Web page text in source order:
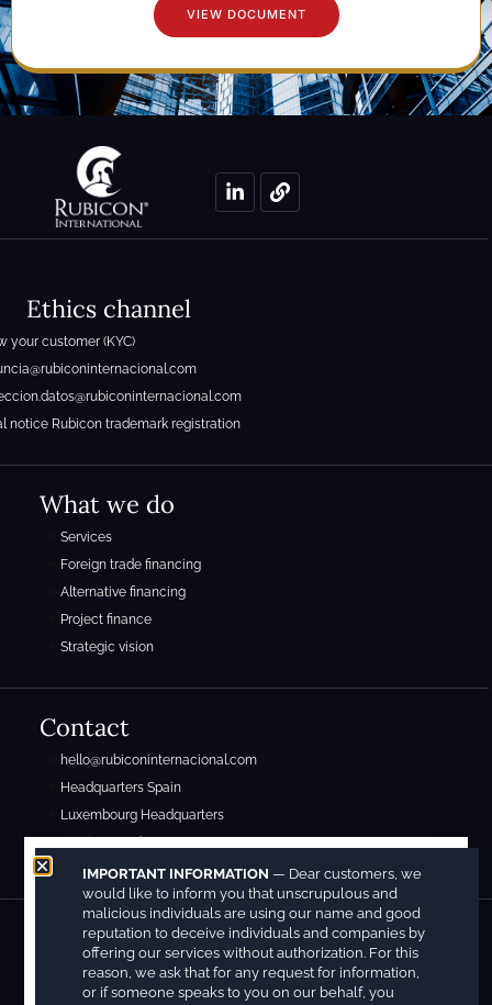
VIEW DOCUMENT
Ethics channel
your customer (KYC)
notice Rubicon trademark registration
What we do
Services
Foreign trade financing
Alternative financing
Project finance
Strategic vision
Contact
hello@rubiconinternacional.com
Headquarters Spain
Luxembourg Headquarters
Mexico Headquarters
Copyright © 2026. Registered under the following patent and trademark numbers:
M4225240(7) and M4225243(1).
Legal NoticePrivacy PolicyCookies Policy
IMPORTANT INFORMATION — Dear customers, we
would like to inform you that unscrupulous and
malicious individuals are using our name and good
reputation to deceive individuals and companies by
offering our services without authorization. For this
reason, we ask that for any request for information,
or if someone speaks to you on our behalf, you